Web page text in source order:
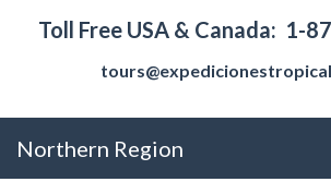
Toll Free USA & Canada: 1-
Northern Region